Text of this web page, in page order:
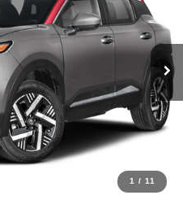
1 / 11